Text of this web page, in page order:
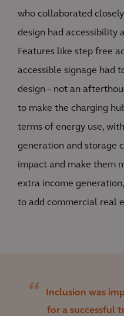
who collaborated
design had accessibility
Features like step free
accessible signage had
design – not an
to make the charging
terms of energy use,
generation and storage
impact and make them
extra income
to add commercial real
Inclusion was
for a successful